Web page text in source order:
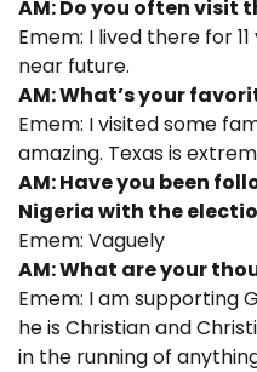
AM: Do you often visit
Emem: I lived there for
near future.
AM: What’s your
Emem: I visited some
amazing. Texas is
AM: Have you been
Nigeria with the
Emem: Vaguely
AM: What are your
Emem: I am supporting
he is Christian and
in the running of